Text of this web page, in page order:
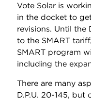
Vote Solar is
in the docket to
revisions. Until the
to the SMART
SMART program
including the
There are many
D.P.U. 20-145, but